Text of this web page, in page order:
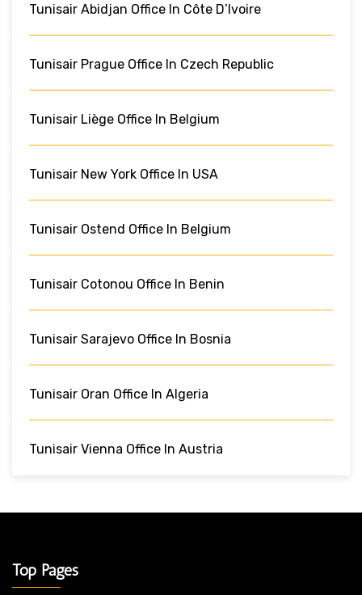
Tunisair Abidjan Office In Côte D’Ivoire
Tunisair Prague Office In Czech Republic
Tunisair Liège Office In Belgium
Tunisair New York Office In USA
Tunisair Ostend Office In Belgium
Tunisair Cotonou Office In Benin
Tunisair Sarajevo Office In Bosnia
Tunisair Oran Office In Algeria
Tunisair Vienna Office In Austria
Top Pages